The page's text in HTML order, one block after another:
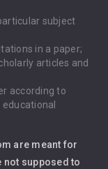
subject
in a paper;
articles and
according to
are meant for
not supposed to